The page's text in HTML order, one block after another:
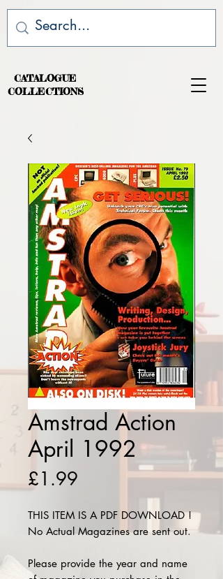
CATALOGUE
COLLECTIONS
Amstrad Action
April 1992
£1.99
THIS ITEM IS A PDF DOWNLOAD !
No Actual Magazines are sent out.
Please provide the year and name